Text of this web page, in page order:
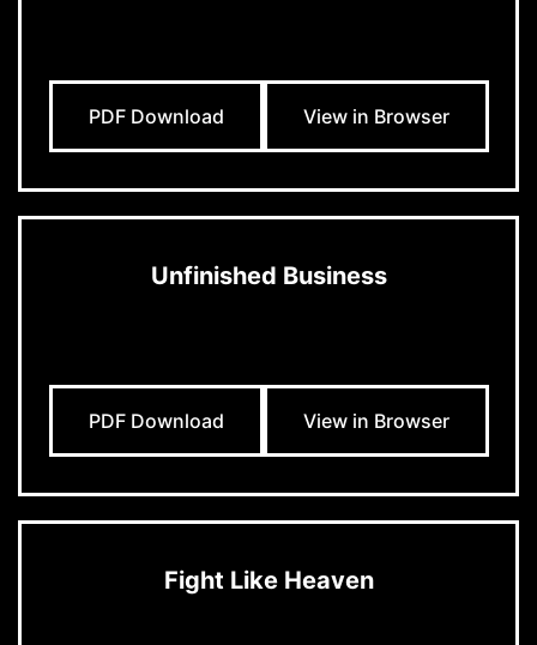
PDF Download View in Browser
Unfinished Business
PDF Download View in Browser
Fight Like Heaven